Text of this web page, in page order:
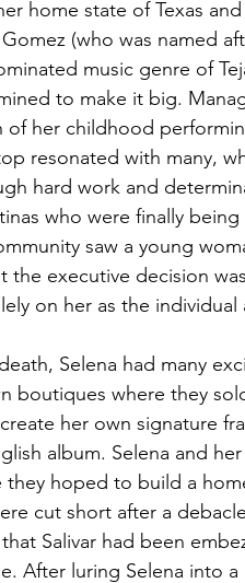
home state of Texas
(who was named
music genre of
to make it big.
of her childhood
resonated with many,
hard work and
who were finally
saw a young
the executive decision
on her as the individual
Selena had many
boutiques where they
her own signature
album. Selena and
they hoped to build a
cut short after a
Salivar had been
After luring Selena into